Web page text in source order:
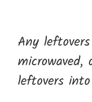
Any
leftovers into